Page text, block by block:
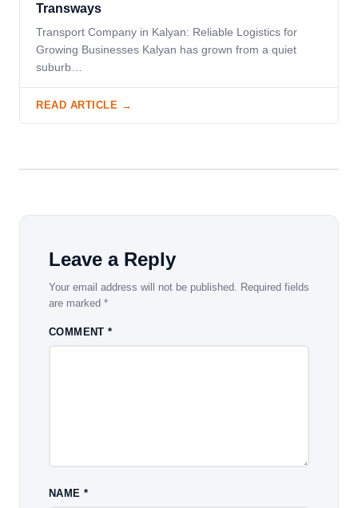
Transways
Transport Company in Kalyan: Reliable Logistics for
Growing Businesses Kalyan has grown from a quiet
suburb…
READ ARTICLE →
Leave a Reply
Your email address will not be published. Required fields
are marked *
COMMENT*
NAME *